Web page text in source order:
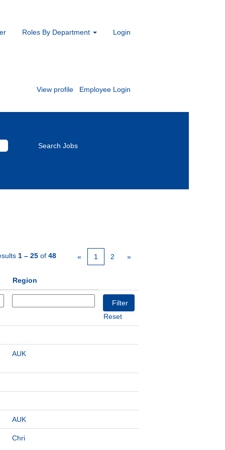
Roles By Department Login
View profile Employee Login
1 – 25 of 48 « 1 2 »
Region
Reset
AUK
AUK
Chri